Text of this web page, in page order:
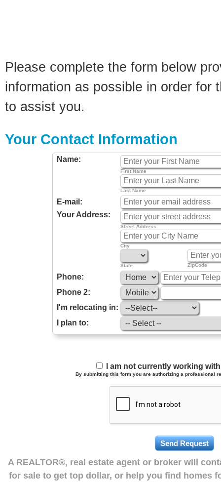
Please complete the form below
information as possible in order for
to assist you.
Your Contact Information
Name:
First Name
Last Name
E-mail:
Your Address:
Street Address
City
State ZipCode
Phone:
Phone 2:
I'm relocating in:
I plan to:
I am not currently working
By submitting this form you are authorizing a professional
A REALTOR®, real estate agent or broker will
for sale to get top dollar, or help you find homes